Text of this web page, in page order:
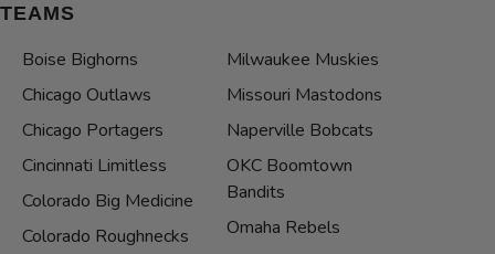
TEAMS
Boise Bighorns
Chicago Outlaws
Chicago Portagers
Cincinnati Limitless
Colorado Big Medicine
Colorado Roughnecks
Milwaukee Muskies
Missouri Mastodons
Naperville Bobcats
OKC Boomtown
Bandits
Omaha Rebels